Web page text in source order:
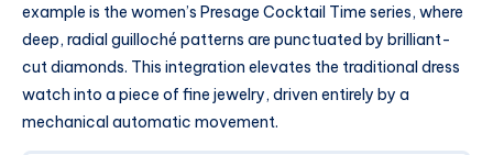
example is the women’s Presage Cocktail Time series, where
deep, radial guilloché patterns are punctuated by brilliant-
cut diamonds. This integration elevates the traditional dress
watch into a piece of fine jewelry, driven entirely by a
mechanical automatic movement.